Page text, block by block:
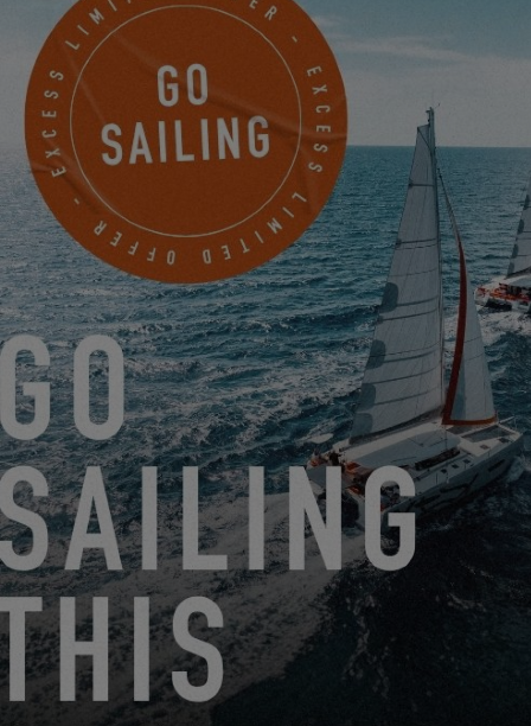
SETTINGS
GET A MUSTO BACKPACK BY JOINING MY EXCESS!
9.18.24
THE EXCESS 11 SHINES IN SEATTLE!